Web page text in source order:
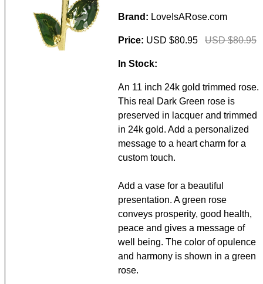
Brand: LoveIsARose.com
Price: USD $80.95 USD $80.95
In Stock:
An 11 inch 24k gold trimmed rose.
This real Dark Green rose is
preserved in lacquer and trimmed
in 24k gold. Add a personalized
message to a heart charm for a
custom touch.
Add a vase for a beautiful
presentation. A green rose
conveys prosperity, good health,
peace and gives a message of
well being. The color of opulence
and harmony is shown in a green
rose.